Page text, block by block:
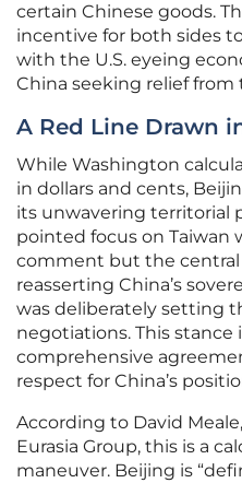
certain Chinese goods.
incentive for both sides
with the U.S. eyeing
China seeking relief from
A Red Line Drawn
While Washington
in dollars and cents,
its unwavering territorial
pointed focus on Taiwan
comment but the central
reasserting China’s
was deliberately setting
negotiations. This stance
comprehensive
respect for China’s
According to David
Eurasia Group, this is a
maneuver. Beijing is